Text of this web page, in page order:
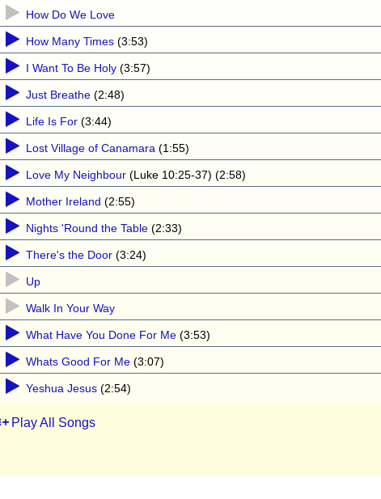
How Do We Love
How Many Times (3:53)
I Want To Be Holy (3:57)
Just Breathe (2:48)
Life Is For (3:44)
Lost Village of Canamara (1:55)
Love My Neighbour(Luke 10:25-37) (2:58)
Mother Ireland (2:55)
Nights 'Round the Table (2:33)
There's the Door(3:24)
Up
Walk In Your Way
What Have You Done For Me (3:53)
Whats Good For Me (3:07)
Yeshua Jesus (2:54)
Play All Songs